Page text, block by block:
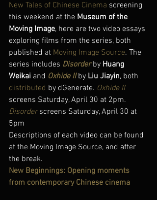
New Tales of Chinese Cinema screening
this weekend at the Museum of the
Moving Image, here are two video essays
exploring films from the series, both
published at Moving Image Source. The
series includes Disorder by Huang
Weikai and Oxhide II by Liu Jiayin, both
distributed by dGenerate. Oxhide II
screens Saturday, April 30 at 2pm.
Disorder screens Saturday, April 30 at
5pm
Descriptions of each video can be found
at the Moving Image Source, and after
the break.
New Beginnings: Opening moments
from contemporary Chinese cinema